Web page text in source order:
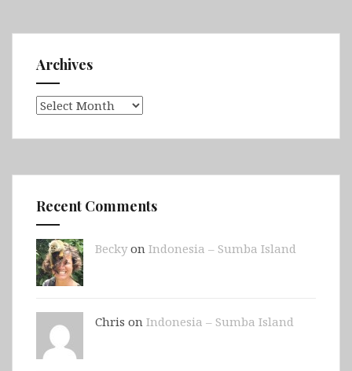
Archives
Archives
Recent Comments
Beckyon Indonesia – Sumba Island
Chris on Indonesia – Sumba Island